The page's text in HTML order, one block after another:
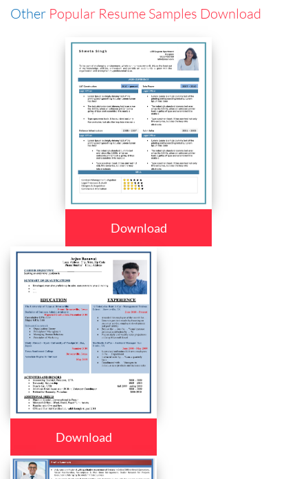
Other Popular Resume Samples Download
Download
Download